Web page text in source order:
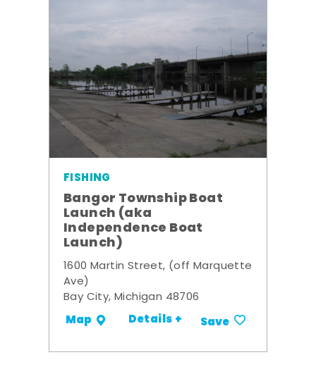
FISHING
Bangor Township Boat
Launch (aka
Independence Boat
Launch)
1600 Martin Street, (off Marquette
Ave)
Bay City, Michigan 48706
Map Details + Save